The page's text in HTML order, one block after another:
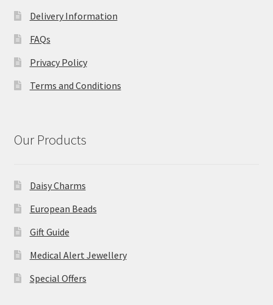
Delivery Information
FAQs
Privacy Policy
Terms and Conditions
Our Products
Daisy Charms
European Beads
Gift Guide
Medical Alert Jewellery
Special Offers